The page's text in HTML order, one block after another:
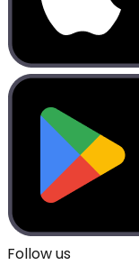
Follow us